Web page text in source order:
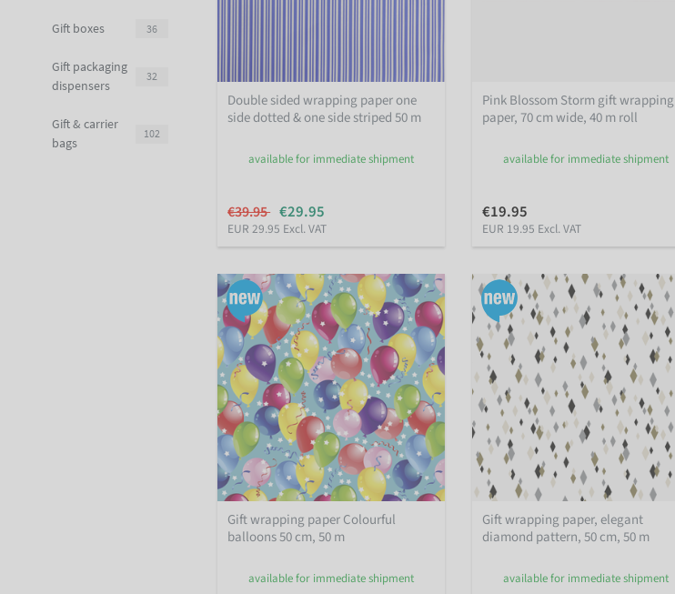
Gift boxes 36
Gift packaging
dispensers
32
Gift & carrier
bags
102
Double sided wrapping paper one
side dotted & one side striped 50 m
available for immediate shipment
€39.95 €29.95
EUR 29.95 Excl. VAT
Pink Blossom Storm gift wrapping
paper, 70 cm wide, 40 m roll
available for immediate shipment
€19.95
EUR 19.95 Excl. VAT
Gift wrapping paper Colourful
balloons 50 cm, 50 m
available for immediate shipment
Gift wrapping paper, elegant
diamond pattern, 50 cm, 50 m
available for immediate shipment